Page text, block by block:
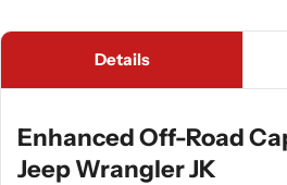
Details
Enhanced Off-Road
Jeep Wrangler JK